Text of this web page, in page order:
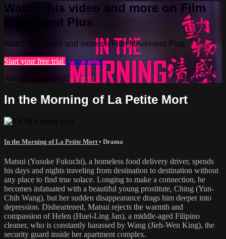
Watch this video and more on Film
Movement Plus
Watch this video and more on Film Movement Plus
Start your free trial Learn more
Already subscribed? Sign in
In the Morning of La Petite Mort
In the Morning of La Petite Mort • Drama
Matsui (Yusuke Fukuchi), a homeless food delivery driver, spends
his days and nights traveling from destination to destination without
any place to find true solace. Longing to make a connection, he
becomes infatuated with a beautiful young prostitute, Ching (Yun-
Chih Wang), but her sudden disappearance drags him deeper into
depression. Disheartened, Matsui rejects the warmth and
compassion of Helen (Huei-Ling Jan), a middle-aged Filipino
cleaner, who is constantly harassed by Wang (Jieh-Wen King), the
security guard inside her apartment complex.